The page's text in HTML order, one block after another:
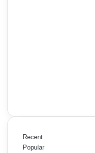
Recent
Popular